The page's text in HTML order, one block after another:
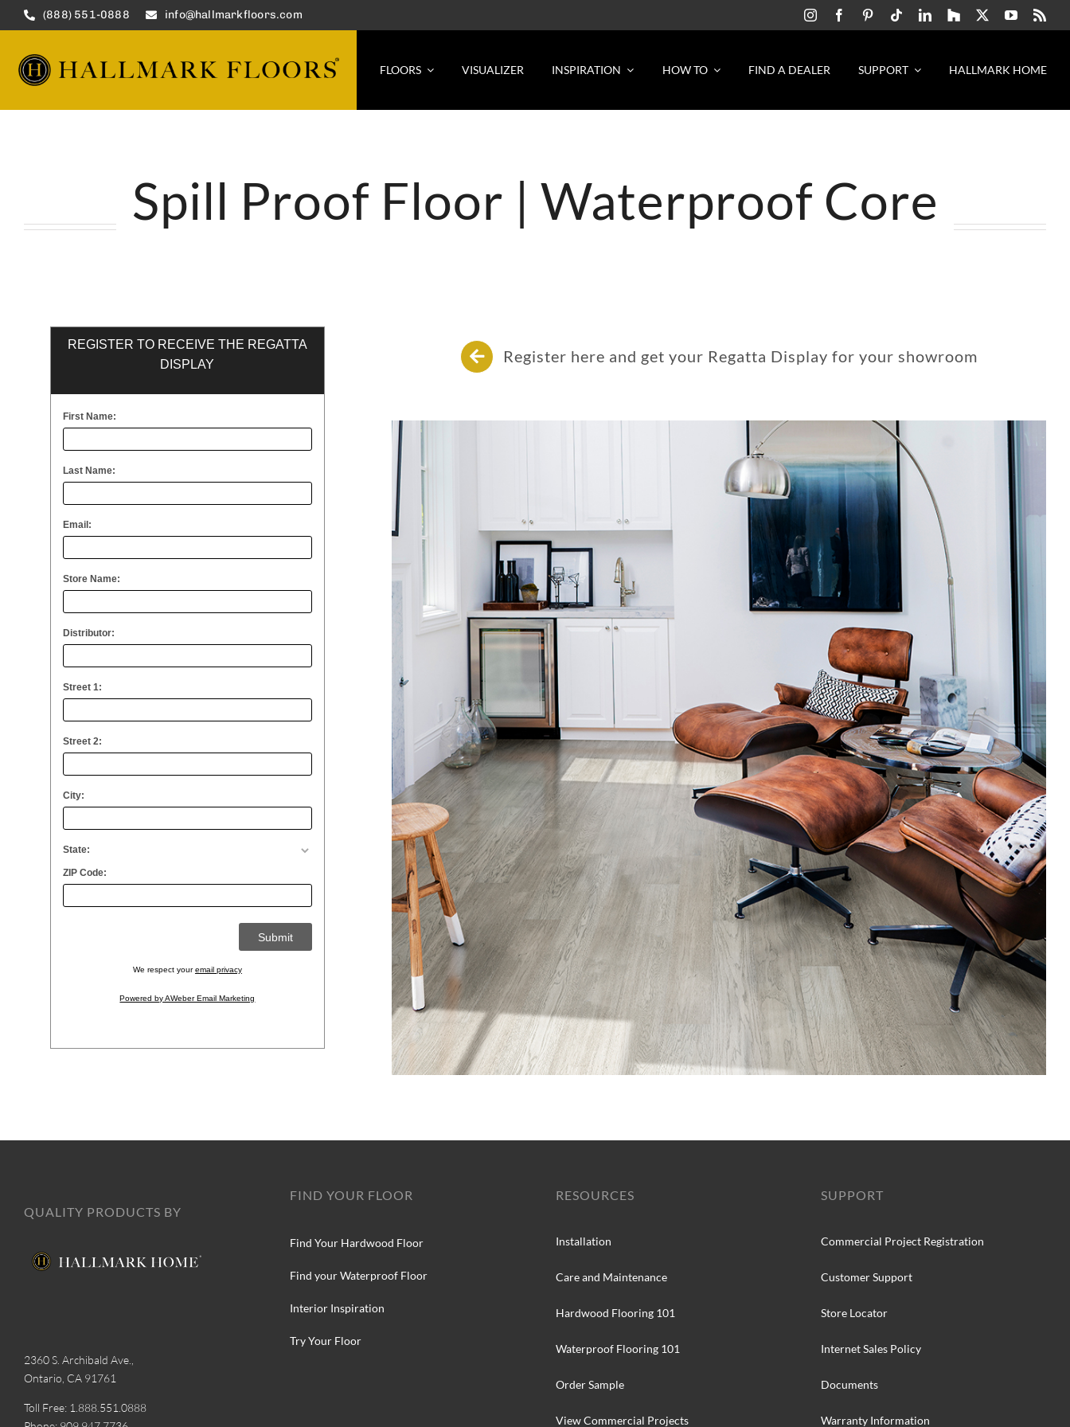
to
(888) 551-0888 info@hallmarkfloors.com
FLOORS VISUALIZER INSPIRATION HOW TO FIND A DEALER SUPPORT HALLMARK HOME
Spill Proof Floor | Waterproof Core
REGISTER TO RECEIVE THE REGATTA
DISPLAY
First Name:
Last Name:
Email:
Store Name:
Distributor:
Street 1:
Street 2:
City:
State:
ZIP Code:
We respect youremail privacy
Powered by AWeber Email Marketing
Register here and get your Regatta Display for your showroom
QUALITY PRODUCTS BY
2360 S. Archibald Ave.,
Ontario, CA 91761
Toll Free: 1.888.551.0888
FIND YOUR FLOOR
Find Your Hardwood Floor
Find your Waterproof Floor
Interior Inspiration
Try Your Floor
RESOURCES
Installation
Care and Maintenance
Hardwood Flooring 101
Waterproof Flooring 101
Order Sample
View Commercial Projects
SUPPORT
Commercial Project Registration
Customer Support
Store Locator
Internet Sales Policy
Documents
Warranty Information